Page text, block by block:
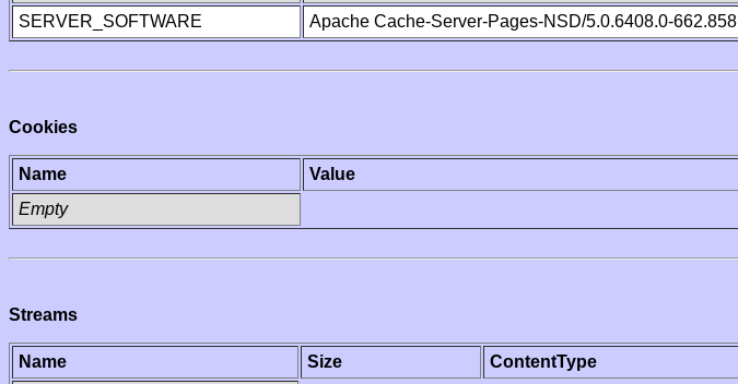
SERVER_SOFTWARE
Apache Cache-Server-Pages-NSD/5.0.6408.0-662.858
Cookies
Name
Value
Empty
Streams
Name Size ContentType